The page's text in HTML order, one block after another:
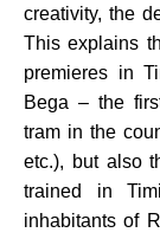
creativity, the
This explains
premieres in
Bega – the
tram in the
etc.), but also
trained in
inhabitants of